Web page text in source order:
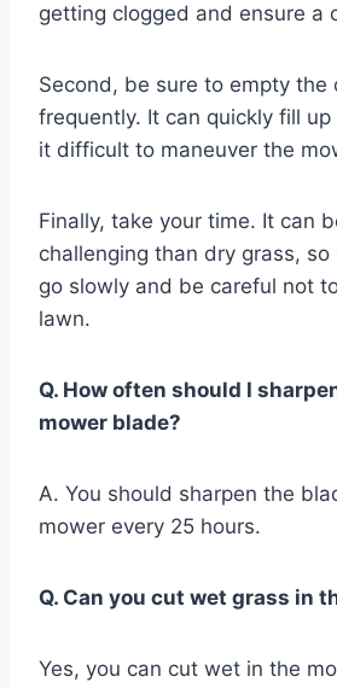
getting clogged and ensure a
Second, be sure to empty the
frequently. It can quickly fill
it difficult to maneuver the
Finally, take your time. It can
challenging than dry grass, so
go slowly and be careful not
lawn.
Q. How often should I
mower blade?
A. You should sharpen the
mower every 25 hours.
Q. Can you cut wet grass in
Yes, you can cut wet in the